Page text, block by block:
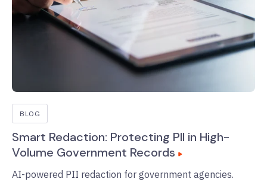
BLOG
Smart Redaction: Protecting PII in High-
Volume Government Records
AI-powered PII redaction for government agencies.